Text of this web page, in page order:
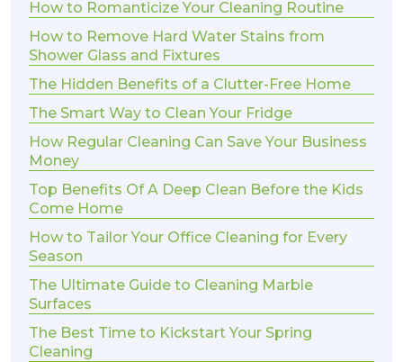
How to Romanticize Your Cleaning Routine
How to Remove Hard Water Stains from
Shower Glass and Fixtures
The Hidden Benefits of a Clutter-Free Home
The Smart Way to Clean Your Fridge
How Regular Cleaning Can Save Your Business
Money
Top Benefits Of A Deep Clean Before the Kids
Come Home
How to Tailor Your Office Cleaning for Every
Season
The Ultimate Guide to Cleaning Marble
Surfaces
The Best Time to Kickstart Your Spring
Cleaning